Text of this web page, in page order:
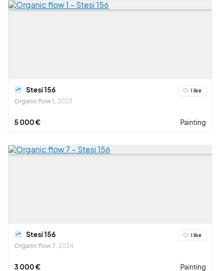
Stesi 156
Organic flow 1 2023
I like
5 000 € Painting
Stesi 156
Organic flow 7 2024
I like
3 000 € Painting